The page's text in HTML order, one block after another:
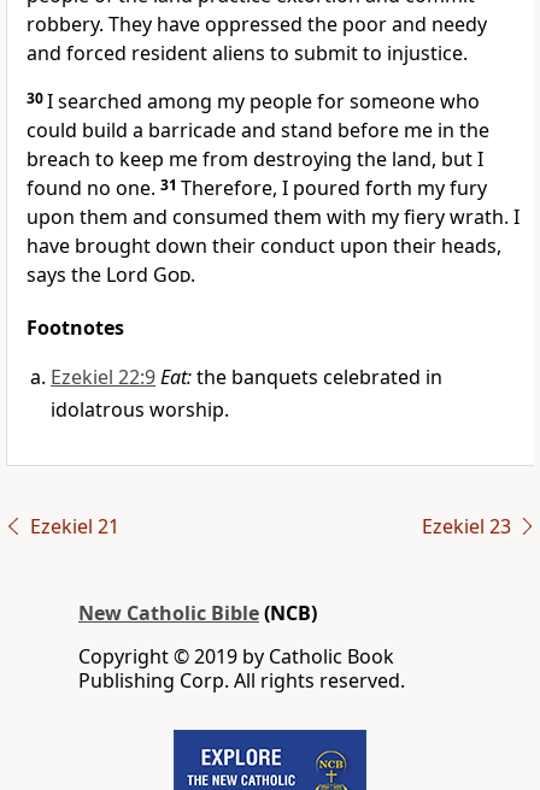
robbery. They have oppressed the poor and needy
and forced resident aliens to submit to injustice.
30I searched among my people for someone who
could build a barricade and stand before me in the
breach to keep me from destroying the land, but I
found no one. 31 Therefore, I poured forth my fury
upon them and consumed them with my fiery wrath. I
have brought down their conduct upon their heads,
says the Lord God.
Footnotes
Ezekiel 22:9Eat:the banquets celebrated in
idolatrous worship.
Ezekiel 21 Ezekiel 23
New Catholic Bible(NCB)
Copyright © 2019 by Catholic Book
Publishing Corp. All rights reserved.